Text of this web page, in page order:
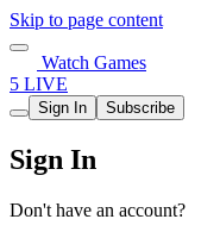
Skip to page content
Watch Games
5 LIVE
Sign In Subscribe
Sign In
Don't have an account?